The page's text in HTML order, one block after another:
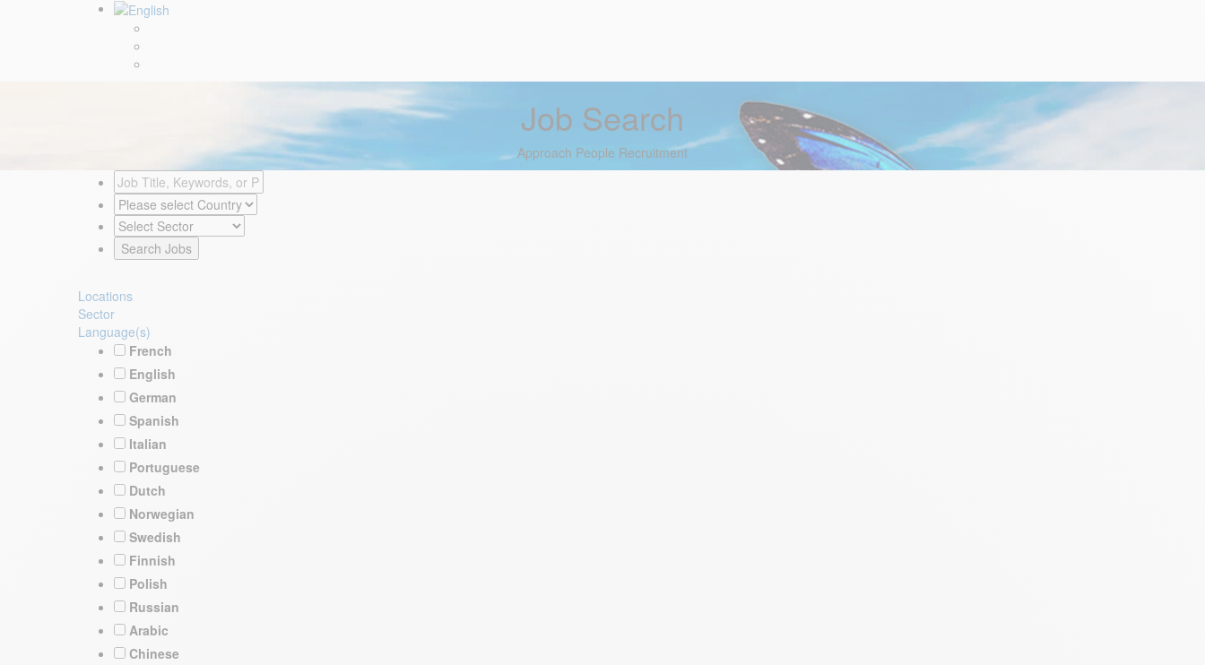
Job Search
Approach People Recruitment
Locations
Sector
Language(s)
French
English
German
Spanish
Italian
Portuguese
Dutch
Norwegian
Swedish
Finnish
Polish
Russian
Arabic
Chinese